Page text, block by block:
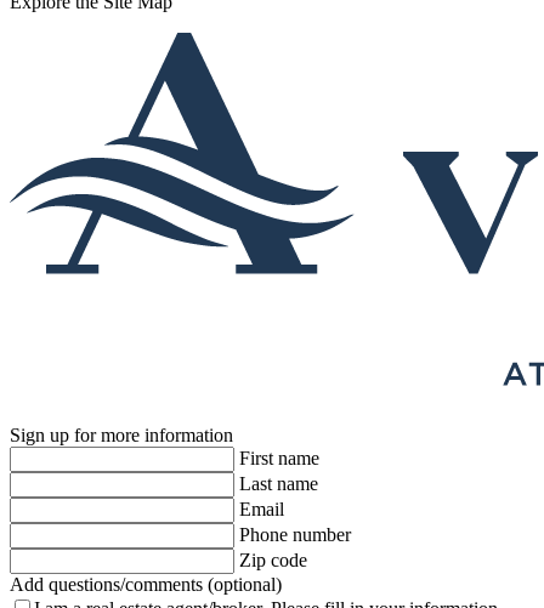
Sign up for more information
First name
Last name
Email
Phone number
Zip code
Add questions/comments (optional)